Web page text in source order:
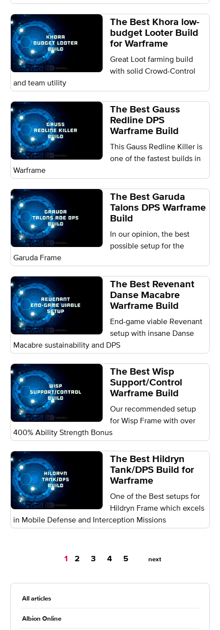
The Best Khora low-
budget Looter Build
for Warframe
Great Loot farming build
with solid Crowd-Control
and team utility
The Best Gauss
Redline DPS
Warframe Build
This Gauss Redline Killer is
one of the fastest builds in
Warframe
The Best Garuda
Talons DPS Warframe
Build
In our opinion, the best
possible setup for the
Garuda Frame
The Best Revenant
Danse Macabre
Warframe Build
End-game viable Revenant
setup with insane Danse
Macabre sustainability and DPS
The Best Wisp
Support/Control
Warframe Build
Our recommended setup
for Wisp Frame with over
400% Ability Strength Bonus
The Best Hildryn
Tank/DPS Build for
Warframe
One of the Best setups for
Hildryn Frame which excels
in Mobile Defense and Interception Missions
You're
page
1 2 3 4 5 next
All articles
Albion Online